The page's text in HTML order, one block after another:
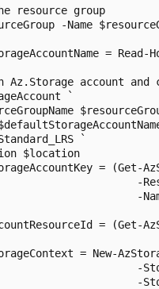
resource group
-Name
=
Az.Storage account and
`
`
$location
= (Get-
-
-
= (Get-
= New-
-
-